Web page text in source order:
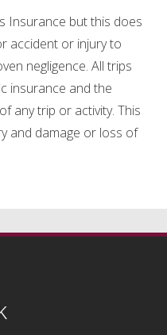
Insurance but this does
accident or injury to
negligence. All trips
insurance and the
any trip or activity. This
and damage or loss of